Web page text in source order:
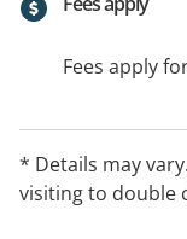
Fees apply
* Details may
visiting to double